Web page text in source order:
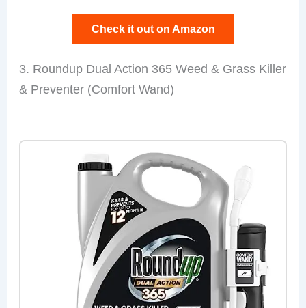
Check it out on Amazon
3. Roundup Dual Action 365 Weed & Grass Killer
& Preventer (Comfort Wand)